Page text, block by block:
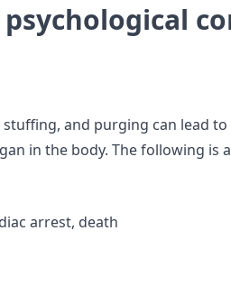
and purging can lead
in the body. The following
arrest, death